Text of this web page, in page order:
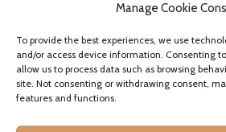
Manage Cookie
To provide the best experiences, we use
and/or access device information. Consenting
allow us to process data such as browsing
site. Not consenting or withdrawing consent,
features and functions.
HELP
FAQ & Support
Contact us